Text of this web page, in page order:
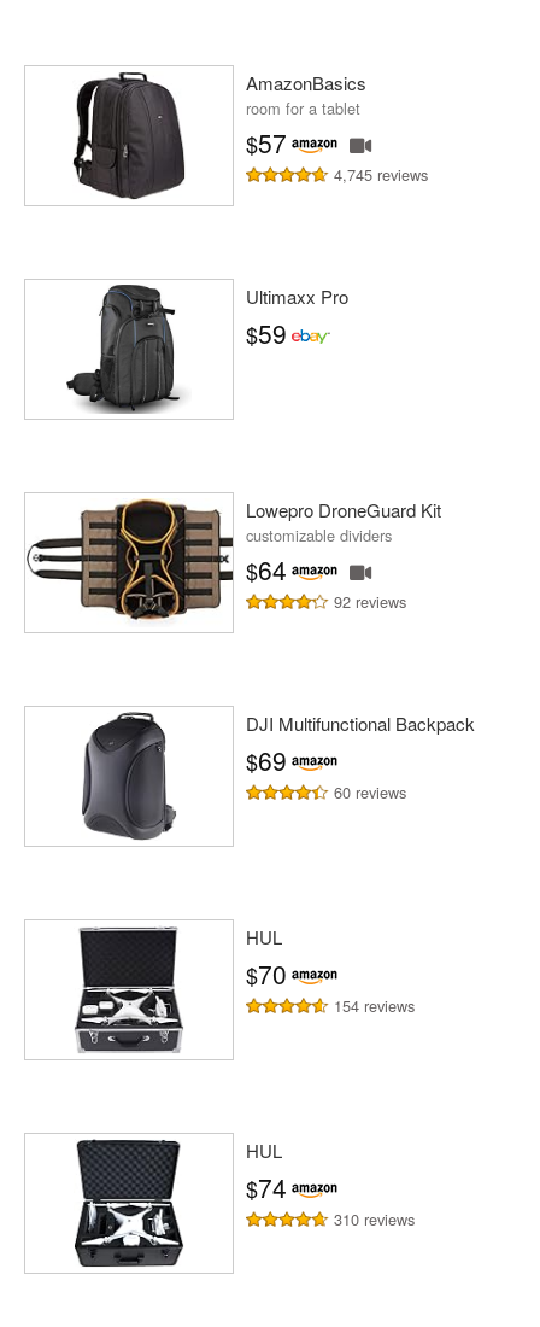
AmazonBasics
room for a tablet
$57
4,745 reviews
Ultimaxx Pro
$59
Lowepro DroneGuard Kit
customizable dividers
$64
92 reviews
DJI Multifunctional Backpack
$69
60 reviews
HUL
$70
154 reviews
HUL
$74
310 reviews